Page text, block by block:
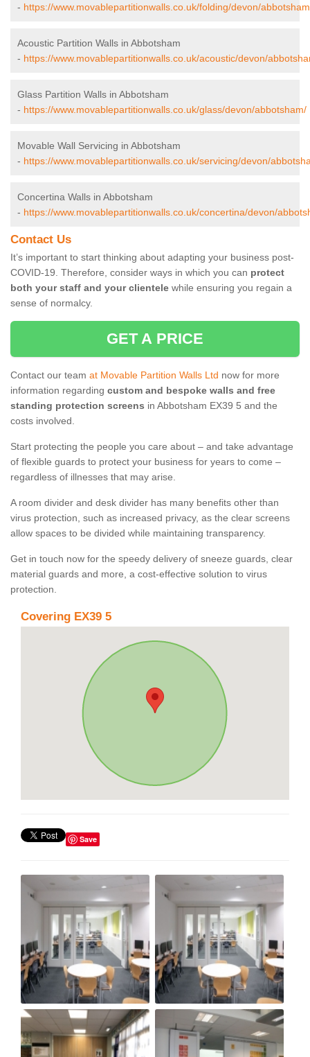
- https://www.movablepartitionwalls.co.uk/folding/devon/
Acoustic Partition Walls in Abbotsham
- https://www.movablepartitionwalls.co.uk/acoustic/devon/
Glass Partition Walls in Abbotsham
- https://www.movablepartitionwalls.co.uk/glass/devon/abbotsham/
Movable Wall Servicing in Abbotsham
- https://www.movablepartitionwalls.co.uk/servicing/devon/
Concertina Walls in Abbotsham
- https://www.movablepartitionwalls.co.uk/concertina/devon/
Contact Us
It’s important to start thinking about adapting your business post-
COVID-19. Therefore, consider ways in which you can protect
both your staff and your clientele while ensuring you regain a
sense of normalcy.
GET A PRICE
Contact our team at Movable Partition Walls Ltd now for more
information regarding custom and bespoke walls and free
standing protection screens in Abbotsham EX39 5 and the
costs involved.
Start protecting the people you care about – and take advantage
of flexible guards to protect your business for years to come –
regardless of illnesses that may arise.
A room divider and desk divider has many benefits other than
virus protection, such as increased privacy, as the clear screens
allow spaces to be divided while maintaining transparency.
Get in touch now for the speedy delivery of sneeze guards, clear
material guards and more, a cost-effective solution to virus
protection.
Covering EX39 5
Save